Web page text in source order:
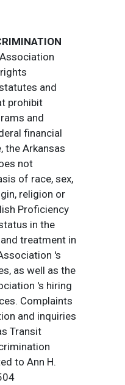
and
prohibit
and
financial
the Arkansas
not
of race, sex,
religion or
Proficiency
in the
treatment in
's
as well as the
's hiring
Complaints
and inquiries
Transit
to Ann H.